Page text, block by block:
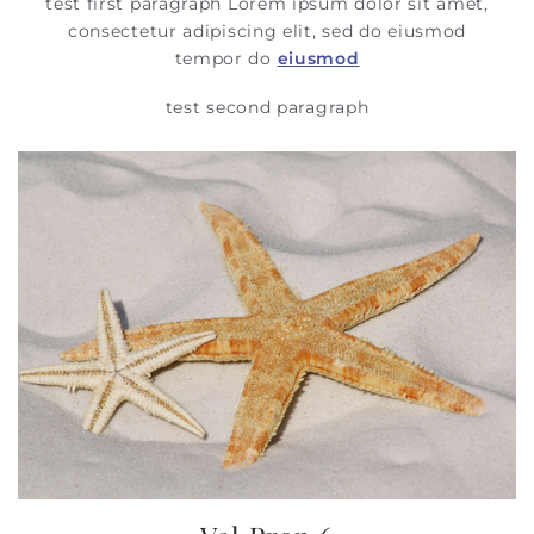
consectetur adipiscing elit, sed do eiusmod
tempor do eiusmod
test second paragraph